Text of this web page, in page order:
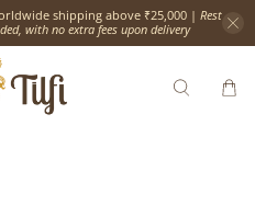
shipping above ₹25,000 | Rest
with no extra fees upon delivery